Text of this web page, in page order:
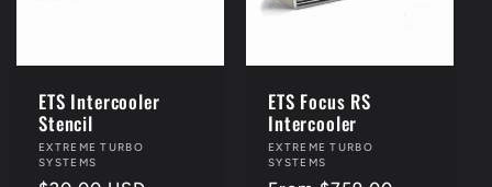
i
ETS Intercooler
Stencil
Vendor:
EXTREME TURBO
SYSTEMS
ETS Focus RS
Intercooler
Vendor:
EXTREME TURBO
SYSTEMS